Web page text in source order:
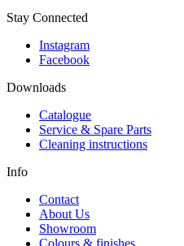
Stay Connected
Instagram
Facebook
Downloads
Catalogue
Service & Spare Parts
Cleaning instructions
Info
Contact
About Us
Showroom
Colours & finishes